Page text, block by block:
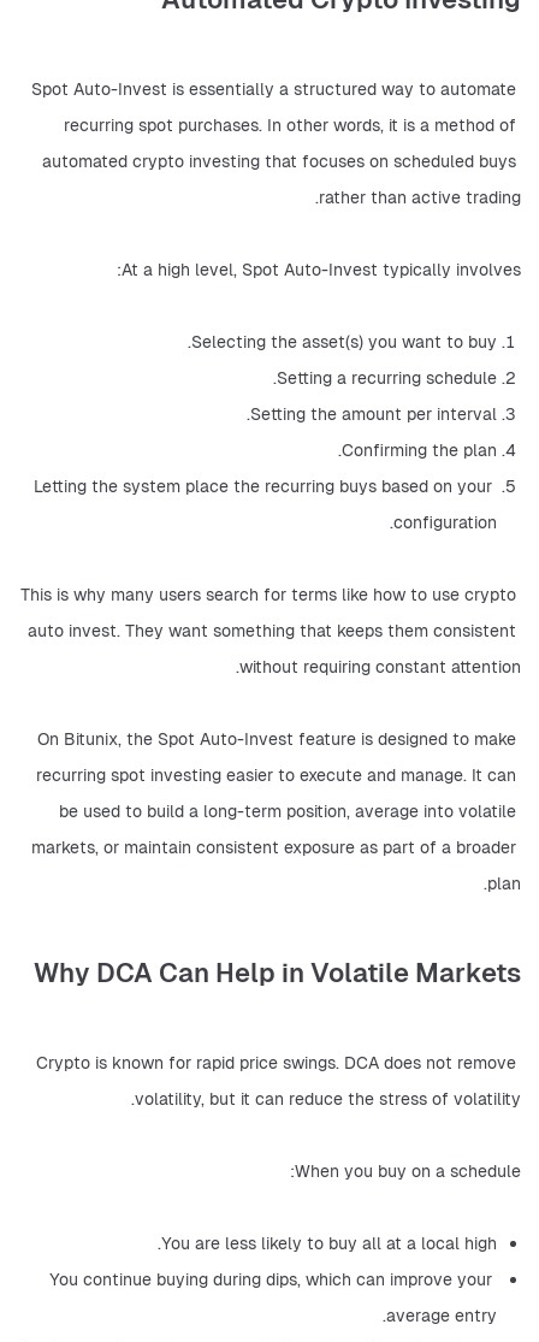
Spot Auto-Invest is essentially a structured way to automate
recurring spot purchases. In other words, it is a method of
automated crypto investing that focuses on scheduled buys
rather than active trading.
At a high level, Spot Auto-Invest typically involves:
Selecting the asset(s) you want to buy.
Setting a recurring schedule.
Setting the amount per interval.
Confirming the plan.
Letting the system place the recurring buys based on your
configuration.
This is why many users search for terms like how to use crypto
auto invest. They want something that keeps them consistent
without requiring constant attention.
On Bitunix, the Spot Auto-Invest feature is designed to make
recurring spot investing easier to execute and manage. It can
be used to build a long-term position, average into volatile
markets, or maintain consistent exposure as part of a broader
plan.
Why DCA Can Help in Volatile Markets
Crypto is known for rapid price swings. DCA does not remove
volatility, but it can reduce the stress of volatility.
When you buy on a schedule:
You are less likely to buy all at a local high.
You continue buying during dips, which can improve your
average entry.